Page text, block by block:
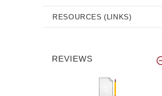
RESOURCES (LINKS)
REVIEWS